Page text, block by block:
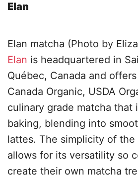
Elan
Elan matcha (Photo by
Elan is headquartered in
Québec, Canada and offers
Canada Organic, USDA
culinary grade matcha that
baking, blending into
lattes. The simplicity of
allows for its versatility so
create their own matcha